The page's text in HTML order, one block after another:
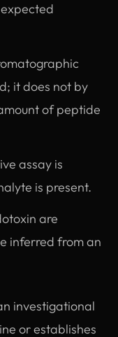
it does not by
of peptide
assay is
is present.
are
inferred from an
investigational
or establishes